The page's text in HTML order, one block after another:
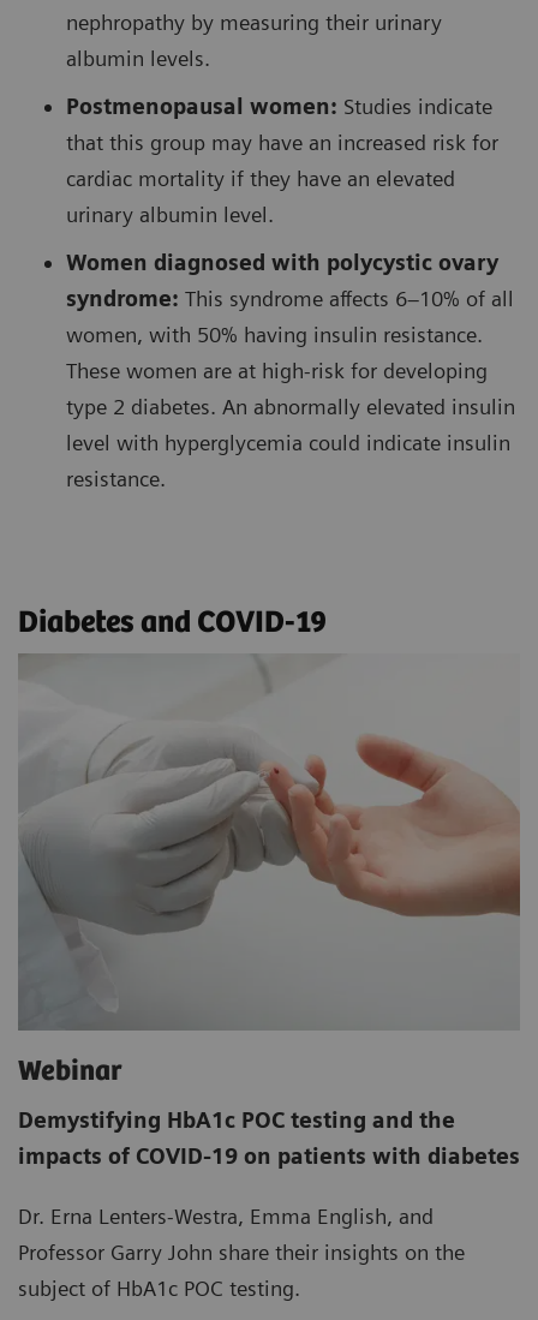
nephropathy by measuring their urinary
albumin levels.
Postmenopausal women: Studies indicate
that this group may have an increased risk for
cardiac mortality if they have an elevated
urinary albumin level.
Women diagnosed with polycystic ovary
syndrome: This syndrome affects 6–10% of all
women, with 50% having insulin resistance.
These women are at high-risk for developing
type 2 diabetes. An abnormally elevated insulin
level with hyperglycemia could indicate insulin
resistance.
Diabetes and COVID-19
Webinar
Demystifying HbA1c POC testing and the
impacts of COVID-19 on patients with diabetes
Dr. Erna Lenters-Westra, Emma English, and
Professor Garry John share their insights on the
subject of HbA1c POC testing.